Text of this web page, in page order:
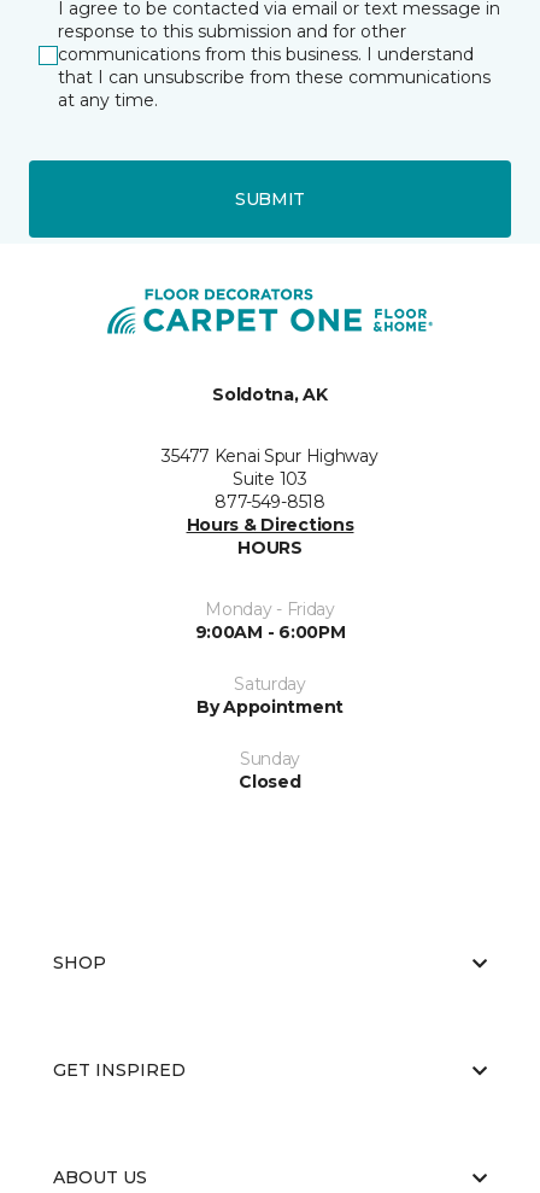
I agree to be contacted via email or text message in
response to this submission and for other
communications from this business. I understand
that I can unsubscribe from these communications
at any time.
SUBMIT
Soldotna, AK
35477 Kenai Spur Highway
Suite 103
877-549-8518
Hours & Directions
HOURS
Monday - Friday
9:00AM - 6:00PM
Saturday
By Appointment
Sunday
Closed
SHOP
GET INSPIRED
ABOUT US